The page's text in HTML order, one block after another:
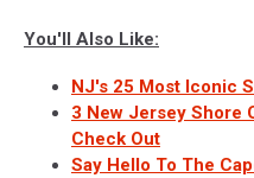
You'll Also Like:
NJ's 25 Most Iconic
3 New Jersey Shore
Check Out
Say Hello To The